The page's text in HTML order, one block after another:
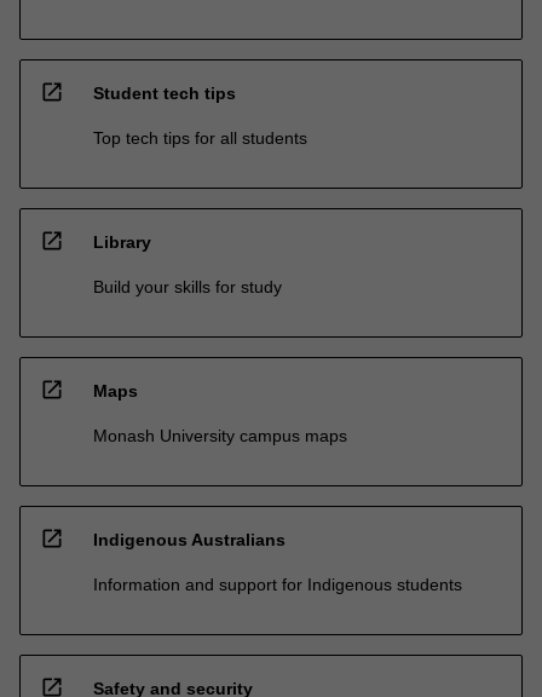
open_in_new Student tech tips
Top tech tips for all students
open_in_new Library
Build your skills for study
open_in_new Maps
Monash University campus maps
open_in_new Indigenous Australians
Information and support for Indigenous students
open_in_new Safety and security